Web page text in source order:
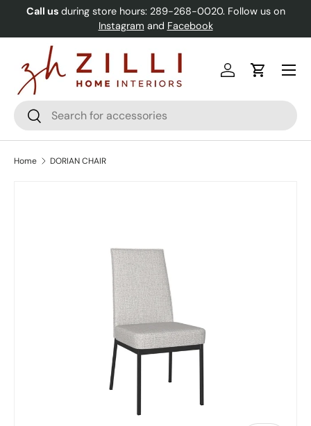
Skip to content
Call us during store hours: 289-268-0020. Follow us on
Instagram and Facebook
Search
Search
Log inCart
Menu
Home DORIAN CHAIR